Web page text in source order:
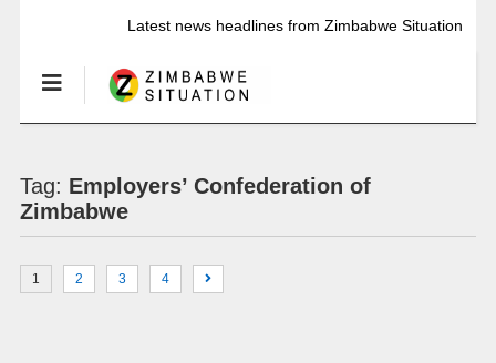
Latest news headlines from Zimbabwe Situation
Tag: Employers’ Confederation of
Zimbabwe
1 2 3 4